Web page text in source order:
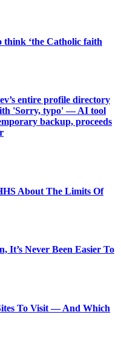
think ‘the Catholic faith
entire profile directory
'Sorry, typo' — AI tool
backup, proceeds
About The Limits Of
It’s Never Been Easier To
To Visit — And Which